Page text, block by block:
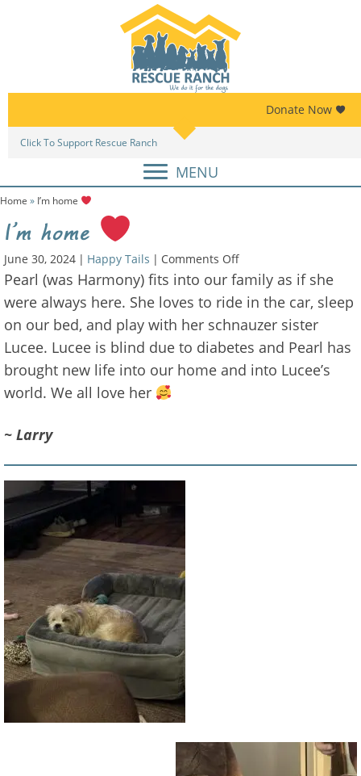
Donate Now
Click To Support Rescue Ranch
MENU
Home » I’m home
I’m home
June 30, 2024 | Happy Tails | Comments Offon
I’m
home
Pearl (was Harmony) fits into our family as if she
were always here. She loves to ride in the car, sleep
on our bed, and play with her schnauzer sister
Lucee. Lucee is blind due to diabetes and Pearl has
brought new life into our home and into Lucee’s
world. We all love her
~ Larry